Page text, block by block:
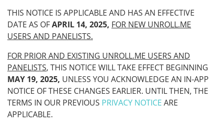
THIS NOTICE IS APPLICABLE AND HAS AN EFFECTIVE
DATE AS OFAPRIL 14, 2025, FOR NEW UNROLL.ME
USERS AND PANELISTS.
FOR PRIOR AND EXISTING UNROLL.ME USERS AND
PANELISTS, THIS NOTICE WILL TAKE EFFECT BEGINNING
MAY 19, 2025, UNLESS YOU ACKNOWLEDGE AN IN-APP
NOTICE OF THESE CHANGES EARLIER. UNTIL THEN, THE
TERMS IN OUR PREVIOUS PRIVACY NOTICE ARE
APPLICABLE.